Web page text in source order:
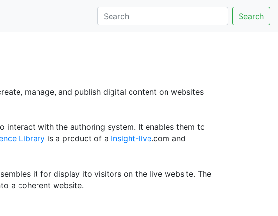
Search
manage, and publish digital content on websites
interact with the authoring system. It enables them to
Library is a product of a Insight-live.com and
it for display ito visitors on the live website. The
a coherent website.